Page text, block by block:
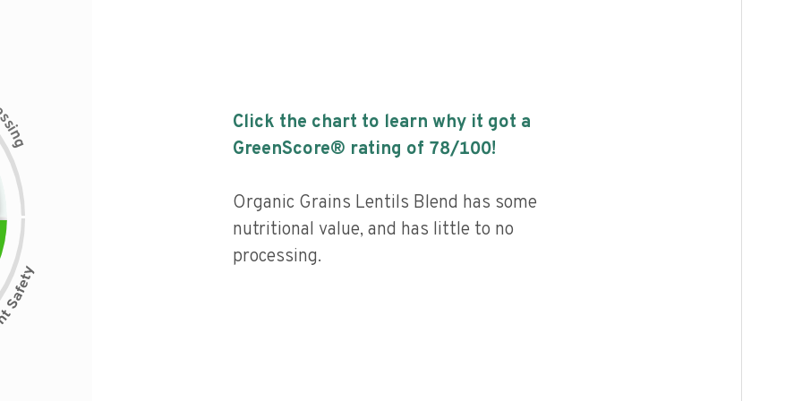
s
i
n
g
Click the chart to learn why it got a
GreenScore® rating of 78/100!
Organic Grains Lentils Blend has some
nutritional value, and has little to no
processing.